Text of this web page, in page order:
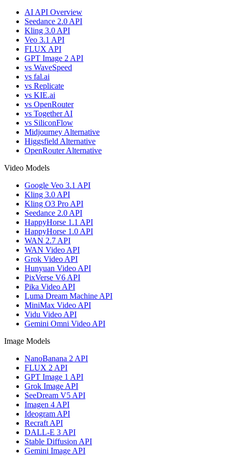
AI API Overview
Seedance 2.0 API
Kling 3.0 API
Veo 3.1 API
FLUX API
GPT Image 2 API
vs WaveSpeed
vs fal.ai
vs Replicate
vs KIE.ai
vs OpenRouter
vs Together AI
vs SiliconFlow
Midjourney Alternative
Higgsfield Alternative
OpenRouter Alternative
Video Models
Google Veo 3.1 API
Kling 3.0 API
Kling O3 Pro API
Seedance 2.0 API
HappyHorse 1.1 API
HappyHorse 1.0 API
WAN 2.7 API
WAN Video API
Grok Video API
Hunyuan Video API
PixVerse V6 API
Pika Video API
Luma Dream Machine API
MiniMax Video API
Vidu Video API
Gemini Omni Video API
Image Models
NanoBanana 2 API
FLUX 2 API
GPT Image 1 API
Grok Image API
SeeDream V5 API
Imagen 4 API
Ideogram API
Recraft API
DALL-E 3 API
Stable Diffusion API
Gemini Image API